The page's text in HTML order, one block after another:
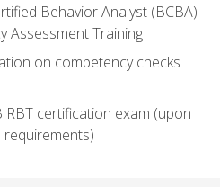
Behavior Analyst (BCBA)
Assessment Training
on competency checks
certification exam (upon
requirements)